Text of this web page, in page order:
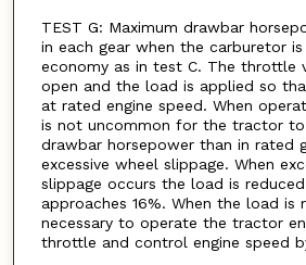
TEST G: Maximum drawbar
in each gear when the carburetor
economy as in test C. The throttle
open and the load is applied so
at rated engine speed. When
is not uncommon for the tractor to
drawbar horsepower than in rated
excessive wheel slippage. When
slippage occurs the load is
approaches 16%. When the load is
necessary to operate the tractor
throttle and control engine speed